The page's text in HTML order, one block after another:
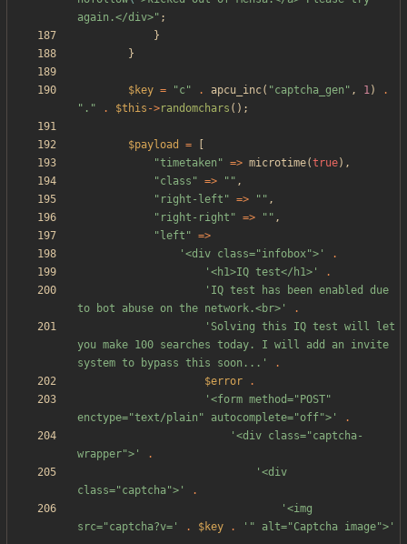
again.</div>" ;
}
}
$key = "c" . apcu_inc( "captcha_gen " , 1)
.
" . " . $this ->randomchars ();
$payload =
"timetaken " => microtime(true),
"class " => " " ,
" right-left " => " " ,
" right-right " => " " ,
" left " =>
'<div class="infobox">'
.
'<h1>IQ test</h1>'
.
'IQ test has been enabled due
to bot abuse on the network.<br>'
.
'Solving this IQ test will let
you make 100 searches today. I will add an invite
system to bypass this soon...'
.
$error
.
'<form method="POST"
enctype="text/plain" autocomplete="off">'
.
'<div class="captcha-
wrapper">'
.
'<div
class="captcha">'
.
'<img
src="captcha?v='
. $key .
'" alt="Captcha image">'